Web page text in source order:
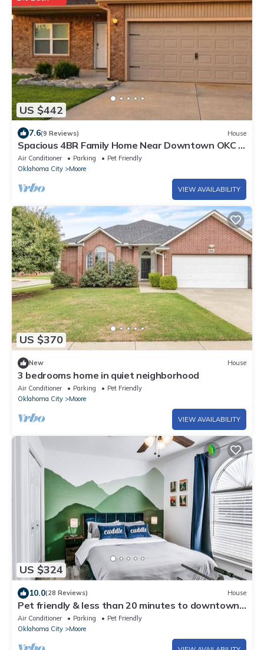
US $442
7.6(9 Reviews) House
Spacious 4BR Family Home Near Downtown OKC &
I-240
Air Conditioner Parking
Pet Friendly
Oklahoma City
Moore
VIEW AVAILABILITY
US $370
New House
3 bedrooms home in quiet neighborhood
Air Conditioner Parking
Pet Friendly
Oklahoma City
Moore
VIEW AVAILABILITY
US $324
10.0(28 Reviews) House
Pet friendly & less than 20 minutes to downtown
OKC, airport, and OU stadium!
Air Conditioner Parking
Pet Friendly
Oklahoma City
Moore